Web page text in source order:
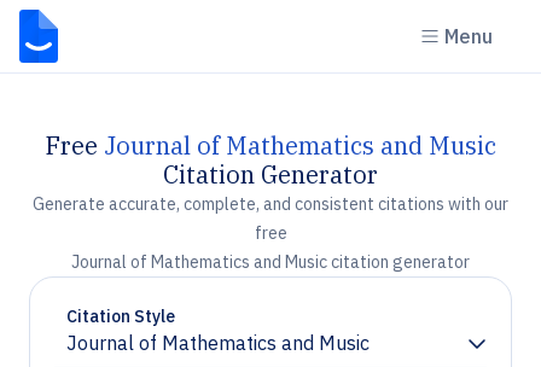
Menu
Free Journal of Mathematics and Music
Citation Generator
Generate accurate, complete, and consistent citations with our
free
Journal of Mathematics and Music citation generator
Citation Style
Journal of Mathematics and Music
Chevron down